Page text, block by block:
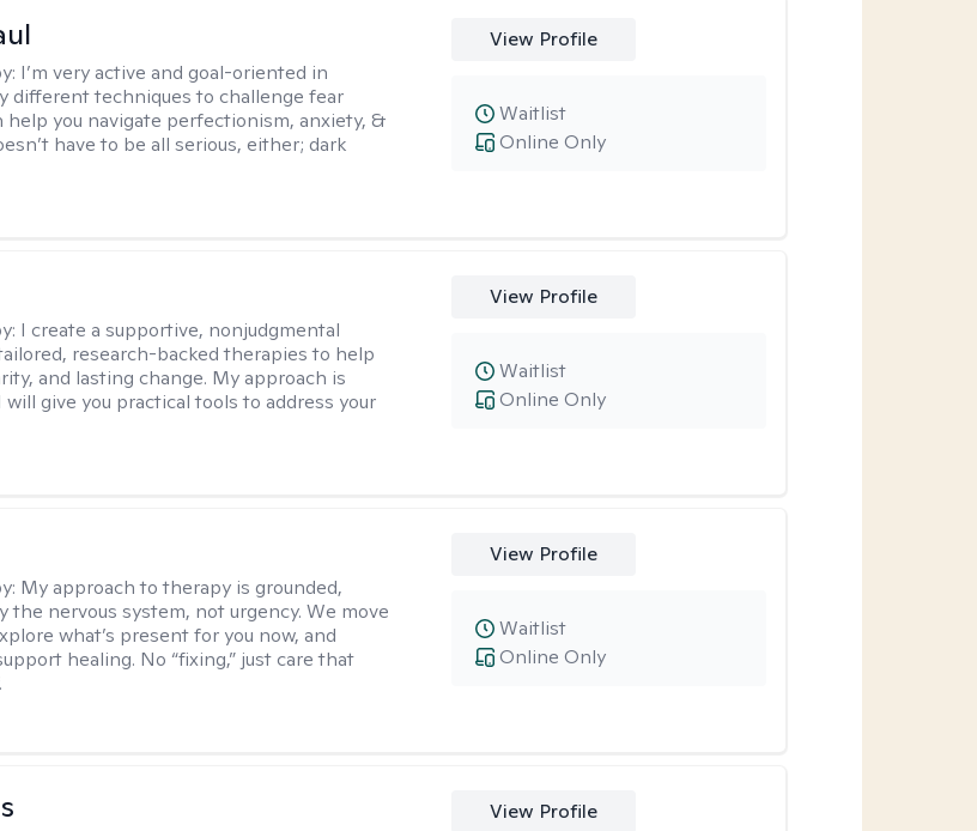
I’m very active and goal-oriented in
different techniques to challenge fear
help you navigate perfectionism, anxiety, &
have to be all serious, either; dark
View Profile
Online Only
Waitlist
I create a supportive, nonjudgmental
research-backed therapies to help
and lasting change. My approach is
give you practical tools to address your
View Profile
Online Only
Waitlist
My approach to therapy is grounded,
the nervous system, not urgency. We move
what’s present for you now, and
healing. No “fixing,” just care that
View Profile
Online Only
Waitlist
View Profile